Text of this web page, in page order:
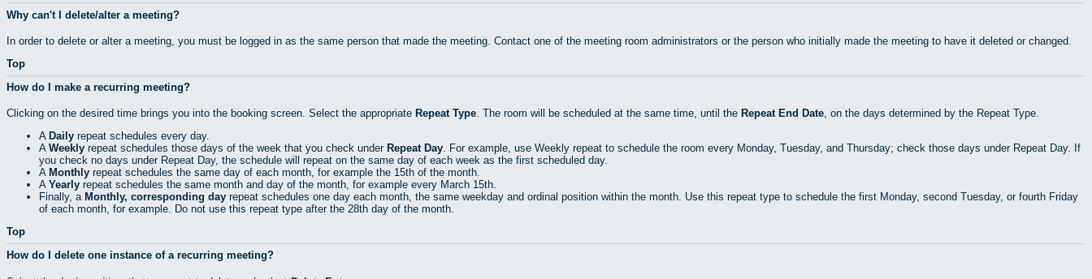
Why can't I delete/alter a meeting?
In order to delete or alter a meeting, you must be logged in as the same person that made the meeting. Contact one of the meeting room administrators or the person who initially made the meeting to have it deleted or changed.
Top
How do I make a recurring meeting?
Clicking on the desired time brings you into the booking screen. Select the appropriate Repeat Type. The room will be scheduled at the same time, until the Repeat End Date, on the days determined by the Repeat Type.
A Daily repeat schedules every day.
A Weekly repeat schedules those days of the week that you check under Repeat Day. For example, use Weekly repeat to schedule the room every Monday, Tuesday, and Thursday; check those days under Repeat Day. If
you check no days under Repeat Day, the schedule will repeat on the same day of each week as the first scheduled day.
A Monthly repeat schedules the same day of each month, for example the 15th of the month.
A Yearly repeat schedules the same month and day of the month, for example every March 15th.
Finally, a Monthly, corresponding day repeat schedules one day each month, the same weekday and ordinal position within the month. Use this repeat type to schedule the first Monday, second Tuesday, or fourth Friday
of each month, for example. Do not use this repeat type after the 28th day of the month.
Top
How do I delete one instance of a recurring meeting?